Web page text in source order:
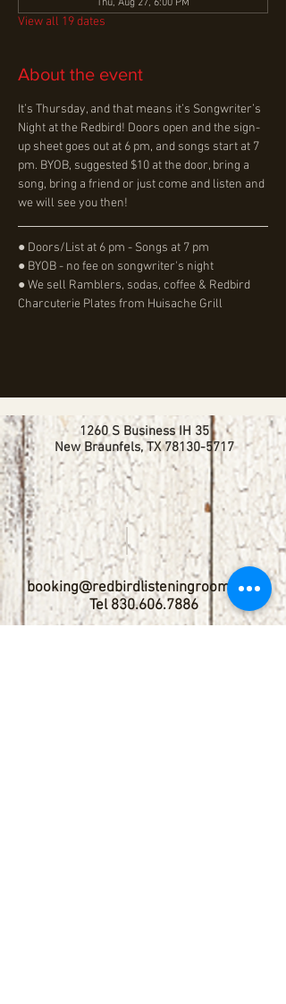
Thu, Aug 27, 6:00 PM
View all 19 dates
About the event
It’s Thursday, and that means it’s Songwriter’s
Night at the Redbird! Doors open and the sign-
up sheet goes out at 6 pm, and songs start at 7
pm. BYOB, suggested $10 at the door, bring a
song, bring a friend or just come and listen and
we will see you then!
● Doors/List at 6 pm - Songs at 7 pm
● BYOB - no fee on songwriter's night
● We sell Ramblers, sodas, coffee & Redbird
Charcuterie Plates from Huisache Grill
1260 S Business IH 35
New Braunfels, TX78130-5717
booking@redbirdlisteningroom.com
Tel 830.606.7886